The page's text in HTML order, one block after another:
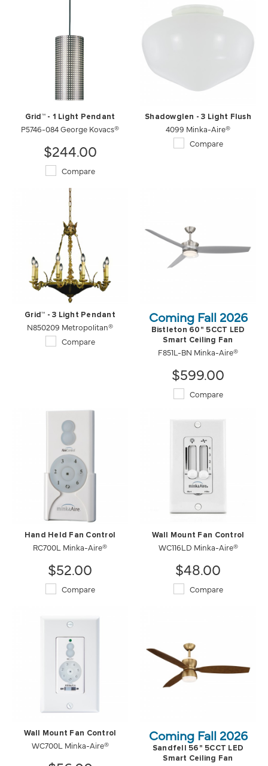
Grid™ - 1 Light Pendant
P5746-084 George Kovacs®
$244.00
Compare
Shadowglen - 3 Light Flush
4099 Minka-Aire®
Compare
Grid™ - 3 Light Pendant
N850209 Metropolitan®
Compare
Coming Fall 2026
Bistleton 60" 5CCT LED
Smart Ceiling Fan
F851L-BN Minka-Aire®
$599.00
Compare
Hand Held Fan Control
RC700L Minka-Aire®
$52.00
Compare
Wall Mount Fan Control
WC116LD Minka-Aire®
$48.00
Compare
Wall Mount Fan Control
WC700L Minka-Aire®
Coming Fall 2026
Sandfell 56" 5CCT LED
Smart Ceiling Fan